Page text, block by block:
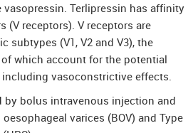
Terlipressin has affinity
(V receptors). V receptors are
subtypes (V1, V2 and V3), the
which account for the potential
vasoconstrictive effects.
by bolus intravenous injection and
varices (BOV) and Type